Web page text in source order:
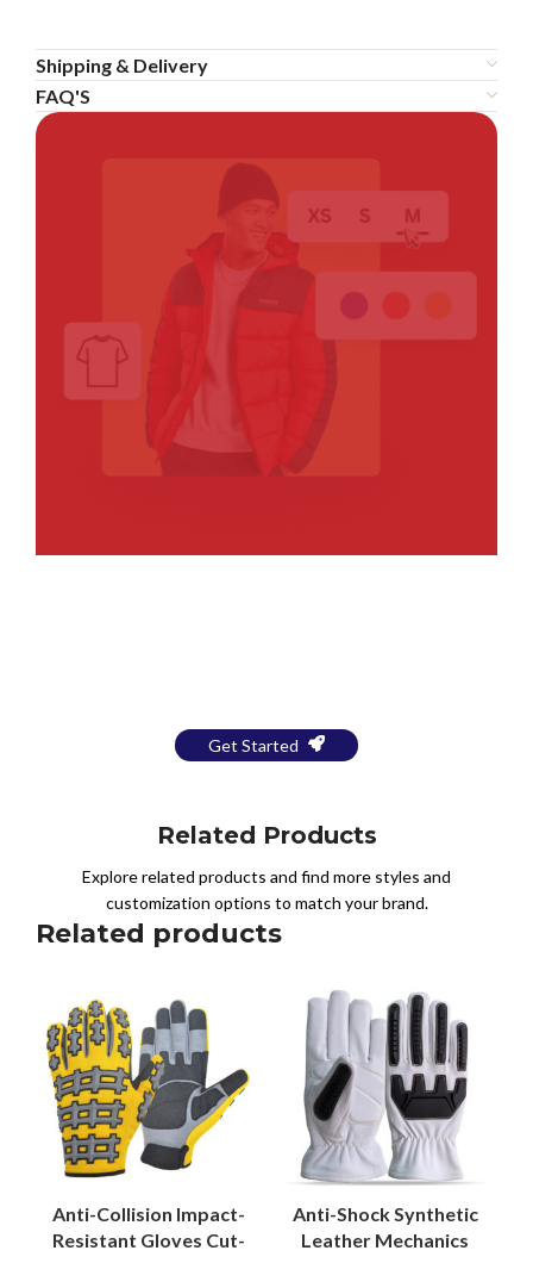
Shipping & Delivery
FAQ'S
Get Started
Related Products
Explore related products and find more styles and
customization options to match your brand.
Related products
Anti-Collision Impact-
Resistant Gloves Cut-
Anti-Shock Synthetic
Leather Mechanics